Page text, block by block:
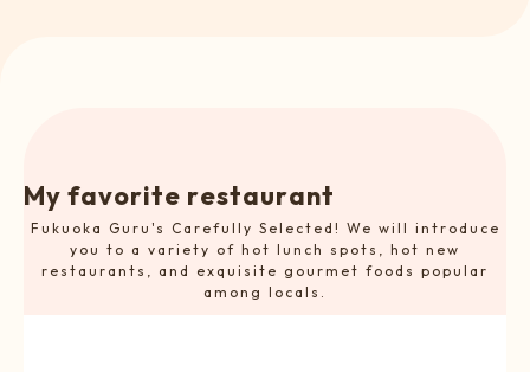
My favorite restaurant
Fukuoka Guru's Carefully Selected! We will introduce
you to a variety of hot lunch spots, hot new
restaurants, and exquisite gourmet foods popular
among locals.